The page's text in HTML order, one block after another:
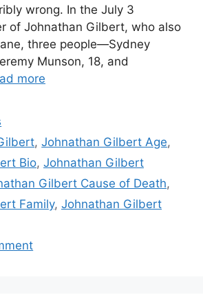
wrong. In the July 3
of Johnathan Gilbert, who also
three people—Sydney
Munson, 18, and
more
,Johnathan Gilbert Age,
Bio, Johnathan Gilbert
Gilbert Cause of Death,
Family, Johnathan Gilbert